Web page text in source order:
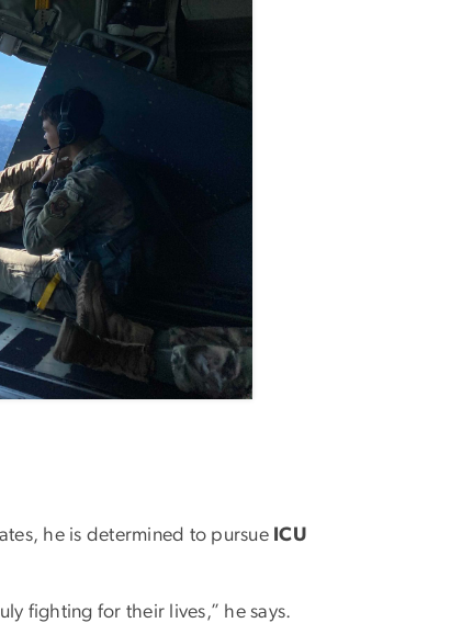
he is determined to pursue ICU
fighting for their lives,” he says.